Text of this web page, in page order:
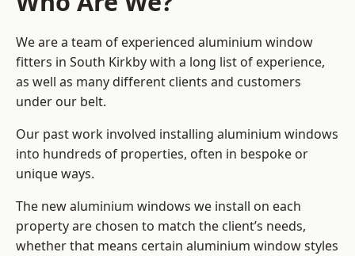
We are a team of experienced aluminium window
fitters in South Kirkby with a long list of experience,
as well as many different clients and customers
under our belt.
Our past work involved installing aluminium windows
into hundreds of properties, often in bespoke or
unique ways.
The new aluminium windows we install on each
property are chosen to match the client’s needs,
whether that means certain aluminium window styles